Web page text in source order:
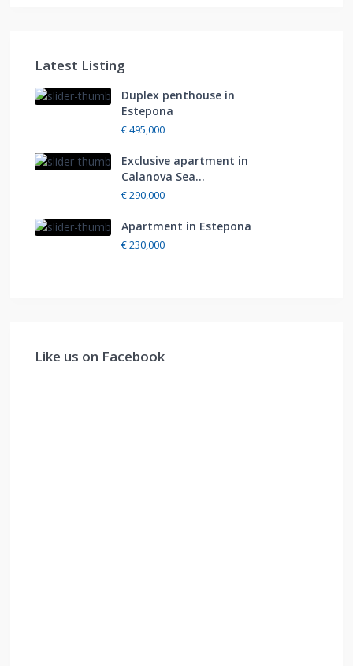
Latest Listing
Duplex penthouse in
Estepona
€ 495,000
Exclusive apartment in
Calanova Sea...
€ 290,000
Apartment in Estepona
€ 230,000
Like us on Facebook